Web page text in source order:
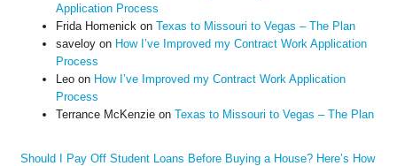
Application Process
Frida Homenick on Texas to Missouri to Vegas – The Plan
saveloyon How I’ve Improved my Contract Work Application
Process
Leoon How I’ve Improved my Contract Work Application
Process
Terrance McKenzieon Texas to Missouri to Vegas – The Plan
Should I Pay Off Student Loans Before Buying a House? Here’s How